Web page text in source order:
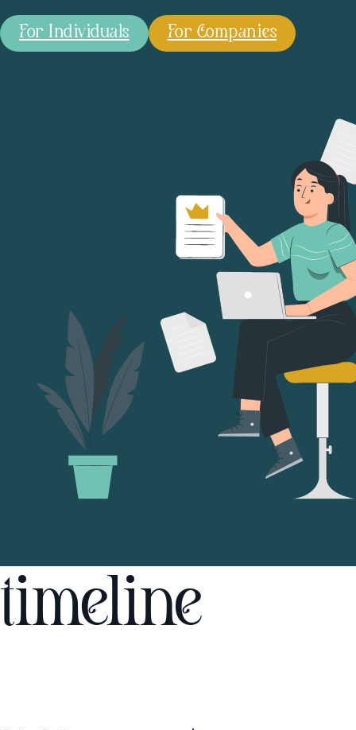
For Individuals For Companies
timeline